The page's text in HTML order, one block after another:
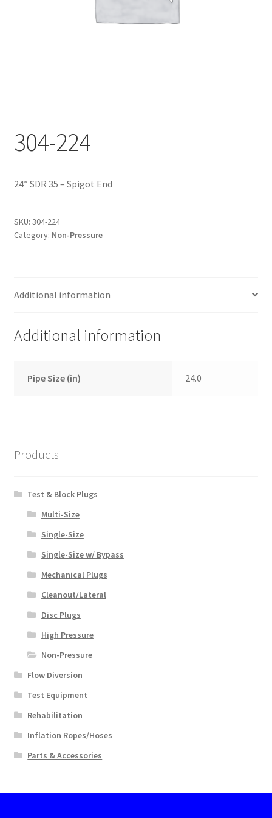
304-224
24″ SDR 35 – Spigot End
SKU: 304-224
Category: Non-Pressure
Additional information
Additional information
Pipe Size (in) 24.0
Products
Test & Block Plugs
Multi-Size
Single-Size
Single-Size w/ Bypass
Mechanical Plugs
Cleanout/Lateral
Disc Plugs
High Pressure
Non-Pressure
Flow Diversion
Test Equipment
Rehabilitation
Inflation Ropes/Hoses
Parts & Accessories